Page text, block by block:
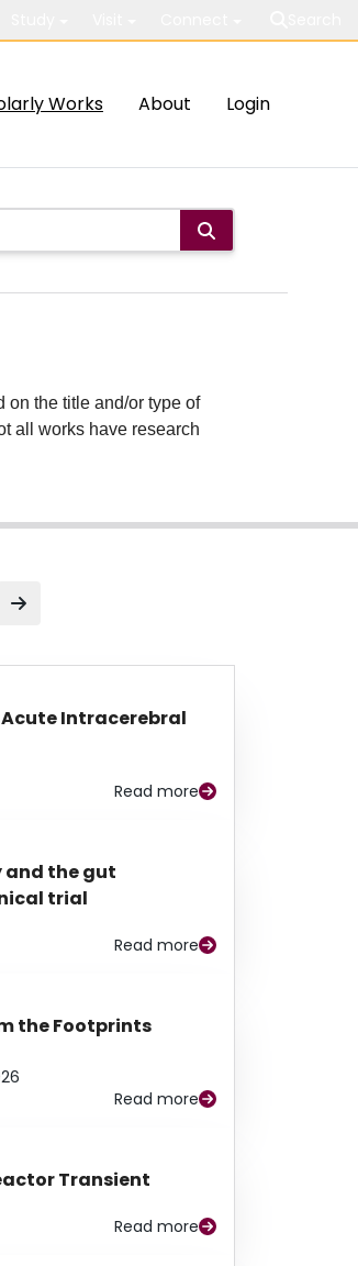
Works About Login
on the title and/or type of
all works have research
Intracerebral
Read more
the gut
trial
Read more
the Footprints
Read more
Transient
Read more